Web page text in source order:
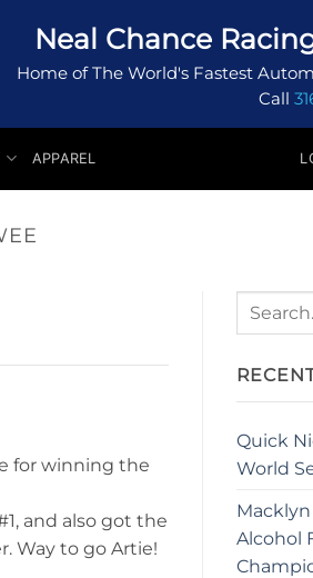
Neal Chance
Home of The World's Fastest
Call
APPAREL
for winning the
and also got the
Way to go Artie!
Quick
World
Macklyn
Alcohol